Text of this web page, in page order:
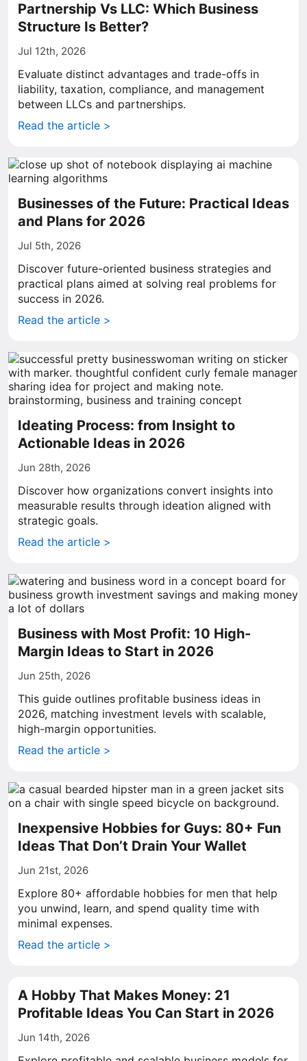
Partnership Vs LLC: Which Business
Structure Is Better?
Jul 12th, 2026
Evaluate distinct advantages and trade-offs in
liability, taxation, compliance, and management
between LLCs and partnerships.
Read the article >
Businesses of the Future: Practical Ideas
and Plans for 2026
Jul 5th, 2026
Discover future-oriented business strategies and
practical plans aimed at solving real problems for
success in 2026.
Read the article >
Ideating Process: from Insight to
Actionable Ideas in 2026
Jun 28th, 2026
Discover how organizations convert insights into
measurable results through ideation aligned with
strategic goals.
Read the article >
Business with Most Profit: 10 High-
Margin Ideas to Start in 2026
Jun 25th, 2026
This guide outlines profitable business ideas in
2026, matching investment levels with scalable,
high-margin opportunities.
Read the article >
Inexpensive Hobbies for Guys: 80+ Fun
Ideas That Don’t Drain Your Wallet
Jun 21st, 2026
Explore 80+ affordable hobbies for men that help
you unwind, learn, and spend quality time with
minimal expenses.
Read the article >
A Hobby That Makes Money: 21
Profitable Ideas You Can Start in 2026
Jun 14th, 2026